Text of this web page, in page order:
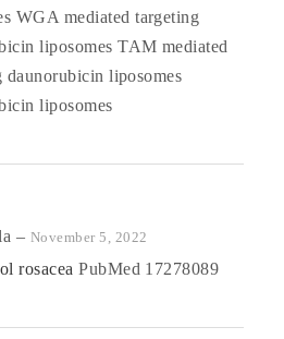
WGA mediated targeting
liposomes TAM mediated
daunorubicin liposomes
liposomes
– November 5, 2022
rosacea PubMed 17278089